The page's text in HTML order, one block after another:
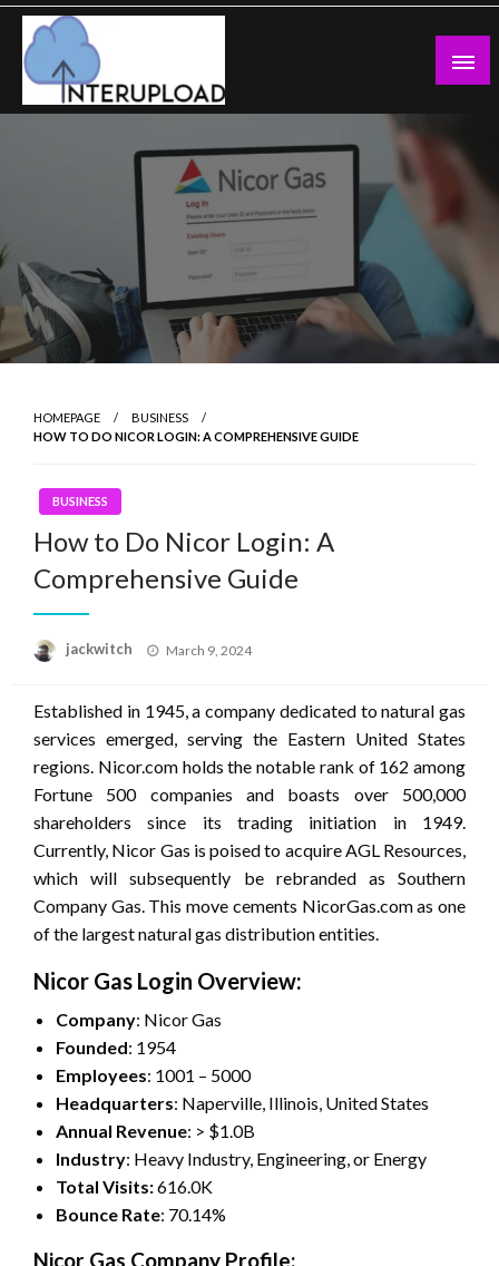
Skip
content
Latest News and Story
HOMEPAGE
BUSINESS
HOW TO DO NICOR LOGIN: A COMPREHENSIVE GUIDE
BUSINESS
How to Do Nicor Login: A
Comprehensive Guide
jackwitch
Posted
March 9, 2024
Established in 1945, a company dedicated to natural gas
services emerged, serving the Eastern United States
regions. Nicor.com holds the notable rank of 162 among
Fortune 500 companies and boasts over 500,000
shareholders since its trading initiation in 1949.
Currently, Nicor Gas is poised to acquire AGL Resources,
which will subsequently be rebranded as Southern
Company Gas. This move cements NicorGas.com as one
of the largest natural gas distribution entities.
Nicor Gas Login Overview:
Company: Nicor Gas
Founded: 1954
Employees: 1001 – 5000
Headquarters: Naperville, Illinois, United States
Annual Revenue: > $1.0B
Industry: Heavy Industry, Engineering, or Energy
Total Visits:616.0K
Bounce Rate: 70.14%
Nicor Gas Company Profile: